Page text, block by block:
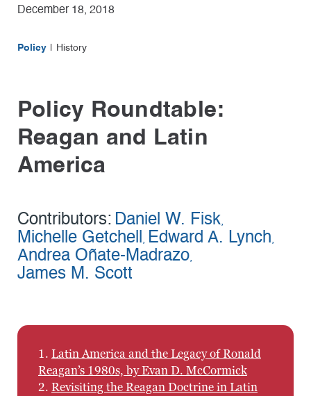
December 18, 2018
Policy History
Policy Roundtable:
Reagan and Latin
America
Contributors: Daniel W. Fisk,
Michelle Getchell, Edward A. Lynch,
Andrea Oñate-Madrazo,
James M. Scott
1. Latin America and the Legacy of Ronald
Reagan’s 1980s, by Evan D. McCormick
2. Revisiting the Reagan Doctrine in Latin